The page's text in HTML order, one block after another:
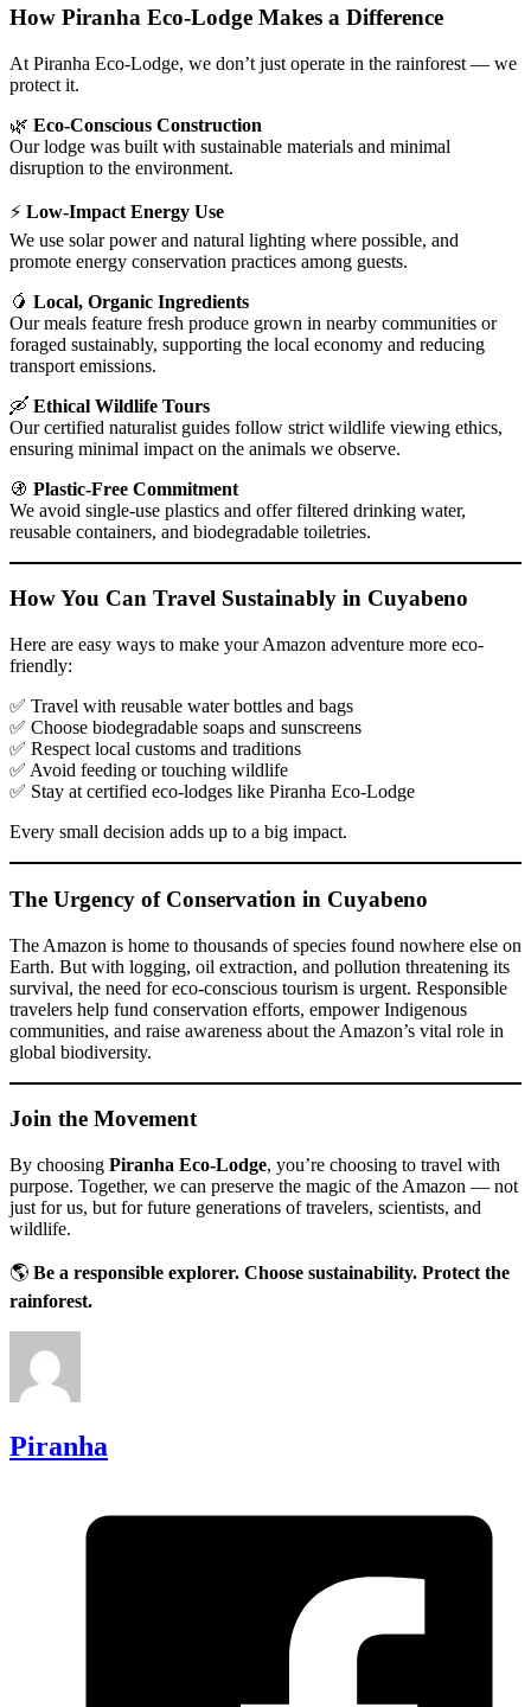
How Piranha Eco-Lodge Makes a Difference
At Piranha Eco-Lodge, we don’t just operate in the rainforest — we
protect it.
🌿 Eco-Conscious Construction
Our lodge was built with sustainable materials and minimal
disruption to the environment.
⚡ Low-Impact Energy Use
We use solar power and natural lighting where possible, and
promote energy conservation practices among guests.
🥭 Local, Organic Ingredients
Our meals feature fresh produce grown in nearby communities or
foraged sustainably, supporting the local economy and reducing
transport emissions.
🛶 Ethical Wildlife Tours
Our certified naturalist guides follow strict wildlife viewing ethics,
ensuring minimal impact on the animals we observe.
🚯 Plastic-Free Commitment
We avoid single-use plastics and offer filtered drinking water,
reusable containers, and biodegradable toiletries.
How You Can Travel Sustainably in Cuyabeno
Here are easy ways to make your Amazon adventure more eco-
friendly:
✅ Travel with reusable water bottles and bags
✅ Choose biodegradable soaps and sunscreens
✅ Respect local customs and traditions
✅ Avoid feeding or touching wildlife
✅ Stay at certified eco-lodges like Piranha Eco-Lodge
Every small decision adds up to a big impact.
The Urgency of Conservation in Cuyabeno
The Amazon is home to thousands of species found nowhere else on
Earth. But with logging, oil extraction, and pollution threatening its
survival, the need for eco-conscious tourism is urgent. Responsible
travelers help fund conservation efforts, empower Indigenous
communities, and raise awareness about the Amazon’s vital role in
global biodiversity.
Join the Movement
By choosing Piranha Eco-Lodge, you’re choosing to travel with
purpose. Together, we can preserve the magic of the Amazon — not
just for us, but for future generations of travelers, scientists, and
wildlife.
🌎 Be a responsible explorer. Choose sustainability. Protect the
rainforest.
Piranha